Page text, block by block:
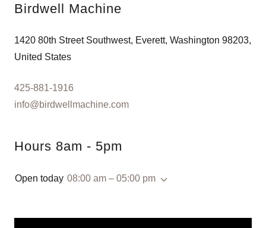
Birdwell Machine
1420 80th Street Southwest, Everett, Washington 98203,
United States
425-881-1916
info@birdwellmachine.com
Hours 8am - 5pm
Open today 08:00 am – 05:00 pm